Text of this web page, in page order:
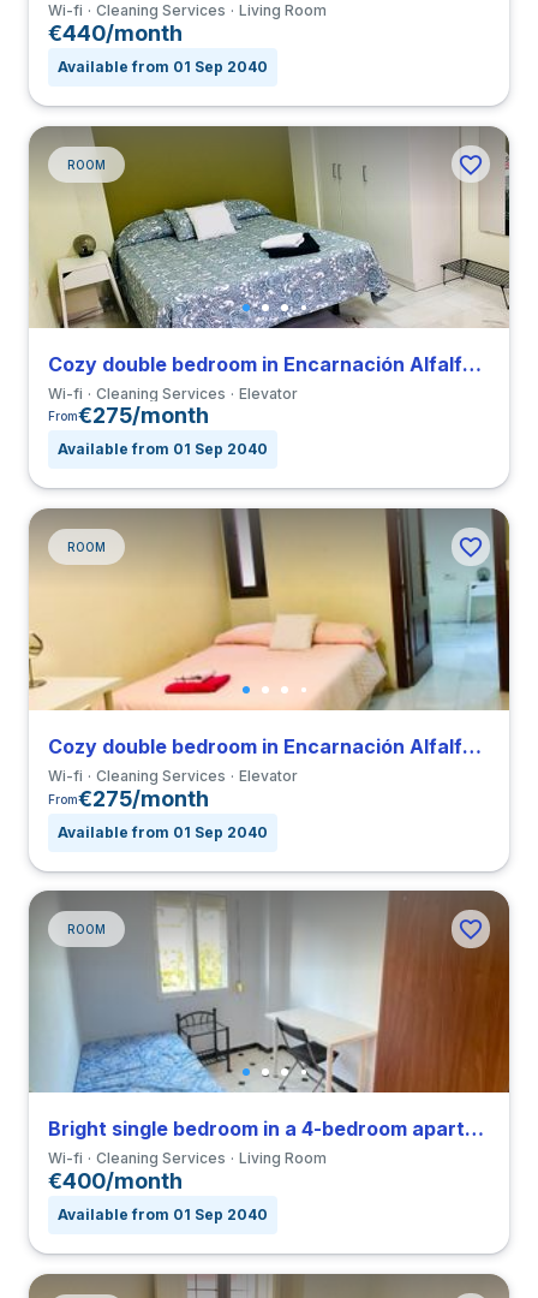
Wi-fi Cleaning Services Living Room
€440/month
Available from 01 Sep 2040
ROOM
Cozy double bedroom in Encarnación Alfalfa close to UPO
Wi-fi Cleaning Services Elevator
From€275/month
Available from 01 Sep 2040
ROOM
Cozy double bedroom in Encarnación Alfalfa close to UPO
Wi-fi Cleaning Services Elevator
From€275/month
Available from 01 Sep 2040
ROOM
Bright single bedroom in a 4-bedroom apartment in Triana
Wi-fi Cleaning Services Living Room
€400/month
Available from 01 Sep 2040